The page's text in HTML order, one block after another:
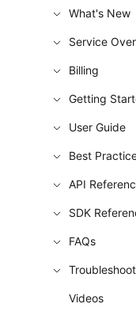
What's New
Service
Billing
Getting
User Guide
Best
API
SDK
FAQs
Videos